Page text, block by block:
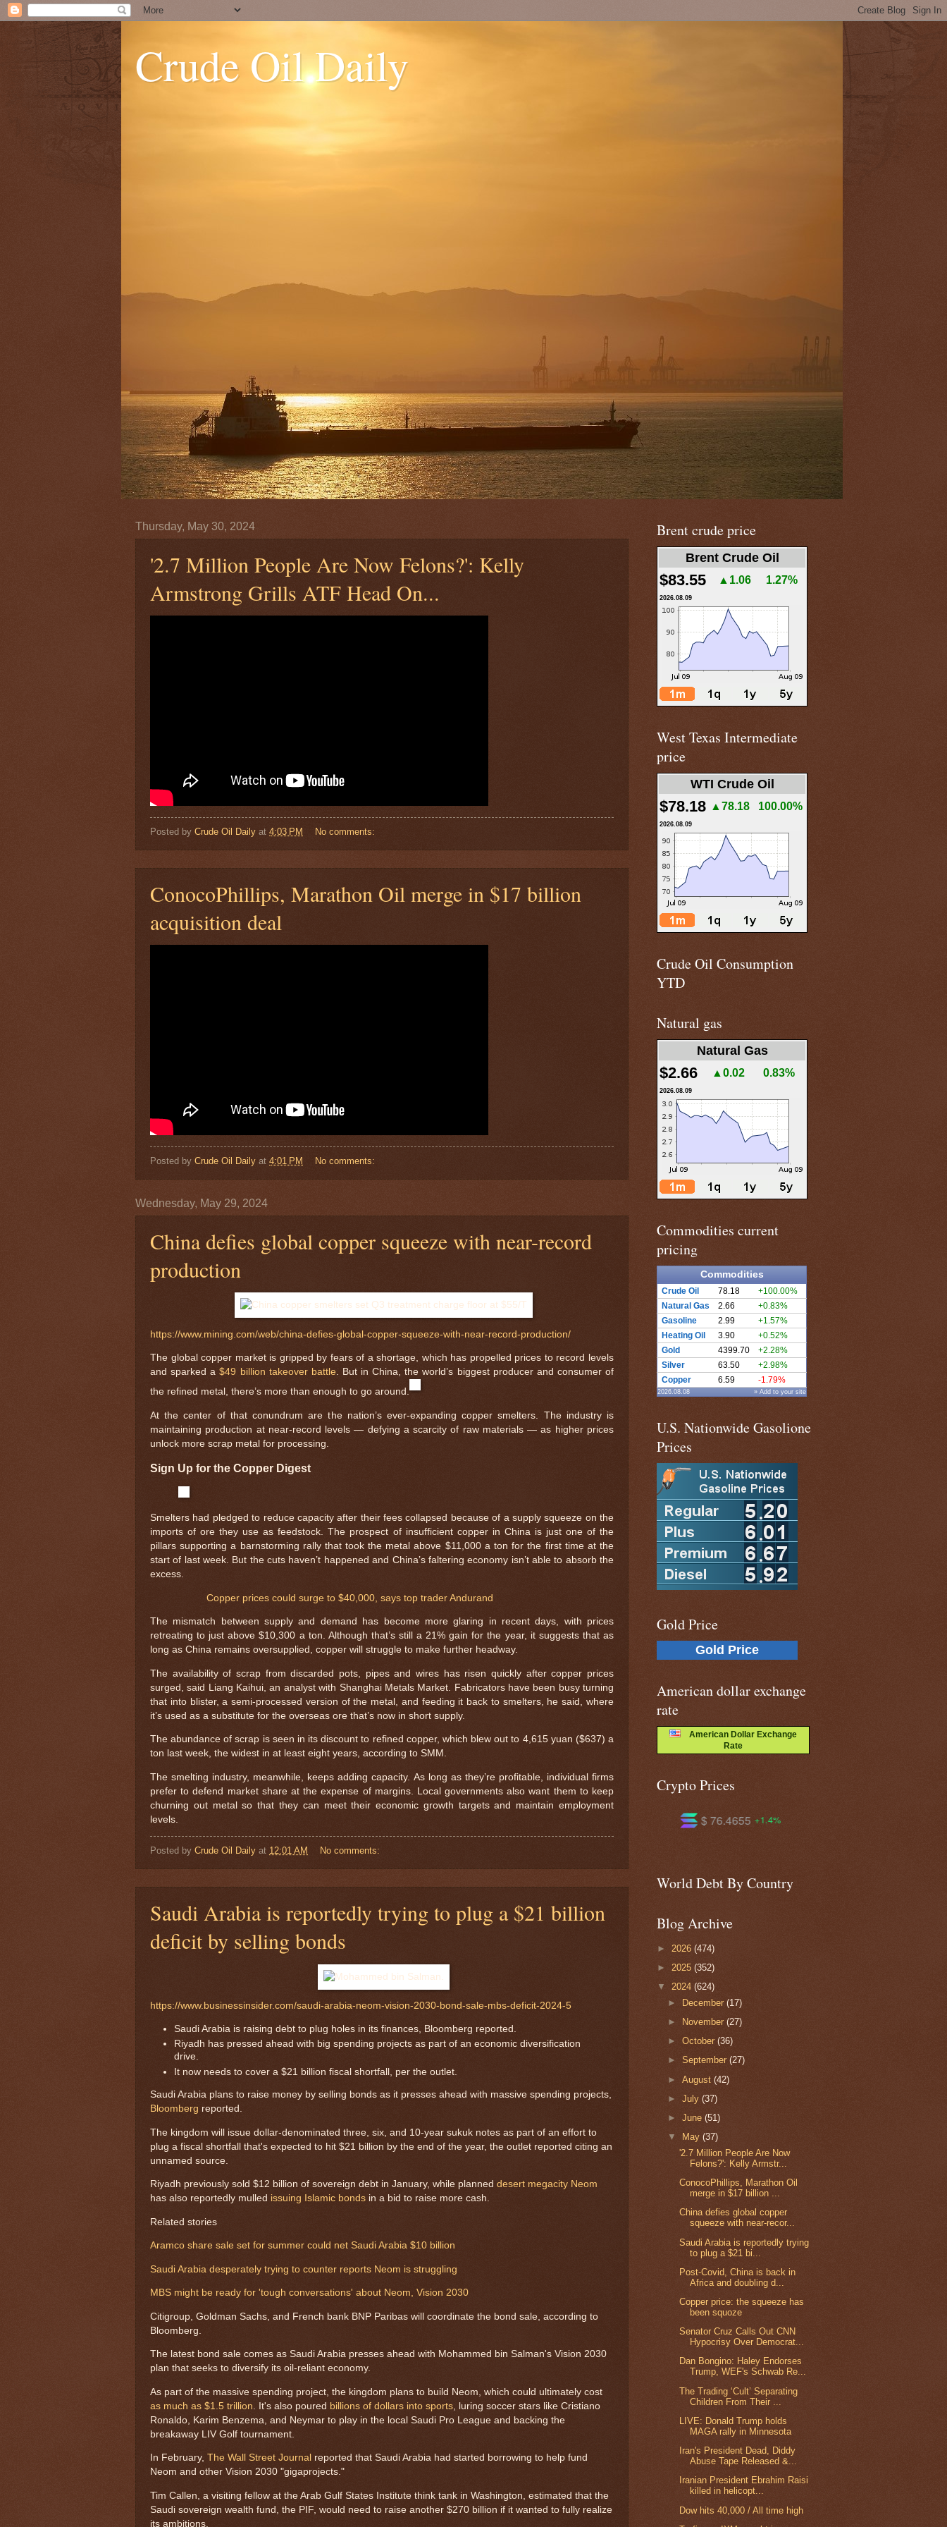
Crude Oil Daily
Thursday, May 30, 2024
'2.7 Million People Are Now Felons?': Kelly
Armstrong Grills ATF Head On...
Posted by Crude Oil Daily at 4:03 PM No comments:
ConocoPhillips, Marathon Oil merge in $17 billion
acquisition deal
Posted by Crude Oil Daily at 4:01 PM No comments:
Wednesday, May 29, 2024
China defies global copper squeeze with near-record
production
https://www.mining.com/web/china-defies-global-copper-squeeze-with-near-record-production/
The global copper market is gripped by fears of a shortage, which has propelled prices to record levels
and sparked a$49 billion takeover battle. But in China, the world’s biggest producer and consumer of
the refined metal, there’s more than enough to go around.
At the center of that conundrum are the nation’s ever-expanding copper smelters. The industry is
maintaining production at near-record levels — defying a scarcity of raw materials — as higher prices
unlock more scrap metal for processing.
Sign Up for the Copper Digest
Smelters had pledged to reduce capacity after their fees collapsed because of a supply squeeze on the
imports of ore they use as feedstock. The prospect of insufficient copper in China is just one of the
pillars supporting a barnstorming rally that took the metal above $11,000 a ton for the first time at the
start of last week. But the cuts haven’t happened and China’s faltering economy isn’t able to absorb the
excess.
Copper prices could surge to $40,000, says top trader Andurand
The mismatch between supply and demand has become more glaring in recent days, with prices
retreating to just above $10,300 a ton. Although that’s still a 21% gain for the year, it suggests that as
long as China remains oversupplied, copper will struggle to make further headway.
The availability of scrap from discarded pots, pipes and wires has risen quickly after copper prices
surged, said Liang Kaihui, an analyst with Shanghai Metals Market. Fabricators have been busy turning
that into blister, a semi-processed version of the metal, and feeding it back to smelters, he said, where
it’s used as a substitute for the overseas ore that’s now in short supply.
The abundance of scrap is seen in its discount to refined copper, which blew out to 4,615 yuan ($637) a
ton last week, the widest in at least eight years, according to SMM.
The smelting industry, meanwhile, keeps adding capacity. As long as they’re profitable, individual firms
prefer to defend market share at the expense of margins. Local governments also want them to keep
churning out metal so that they can meet their economic growth targets and maintain employment
levels.
Posted by Crude Oil Daily at 12:01 AM No comments:
Saudi Arabia is reportedly trying to plug a $21 billion
deficit by selling bonds
https://www.businessinsider.com/saudi-arabia-neom-vision-2030-bond-sale-mbs-deficit-2024-5
Saudi Arabia is raising debt to plug holes in its finances, Bloomberg reported.
Riyadh has pressed ahead with big spending projects as part of an economic diversification
drive.
It now needs to cover a $21 billion fiscal shortfall, per the outlet.
Saudi Arabia plans to raise money by selling bonds as it presses ahead with massive spending projects,
Bloomberg reported.
The kingdom will issue dollar-denominated three, six, and 10-year sukuk notes as part of an effort to
plug a fiscal shortfall that's expected to hit $21 billion by the end of the year, the outlet reported citing an
unnamed source.
Riyadh previously sold $12 billion of sovereign debt in January, while planned desert megacity Neom
has also reportedly mulled issuing Islamic bonds in a bid to raise more cash.
Related stories
Aramco share sale set for summer could net Saudi Arabia $10 billion
Saudi Arabia desperately trying to counter reports Neom is struggling
MBS might be ready for 'tough conversations' about Neom, Vision 2030
Citigroup, Goldman Sachs, and French bank BNP Paribas will coordinate the bond sale, according to
Bloomberg.
The latest bond sale comes as Saudi Arabia presses ahead with Mohammed bin Salman's Vision 2030
plan that seeks to diversify its oil-reliant economy.
As part of the massive spending project, the kingdom plans to build Neom, which could ultimately cost
as much as $1.5 trillion . It's also poured billions of dollars into sports , luring soccer stars like Cristiano
Ronaldo, Karim Benzema, and Neymar to play in the local Saudi Pro League and backing the
breakaway LIV Golf tournament.
In February, The Wall Street Journal reported that Saudi Arabia had started borrowing to help fund
Neom and other Vision 2030 "gigaprojects."
Tim Callen, a visiting fellow at the Arab Gulf States Institute think tank in Washington, estimated that the
Saudi sovereign wealth fund, the PIF, would need to raise another $270 billion if it wanted to fully realize
its ambitions.
Brent crude price
Brent Crude Oil
$83.55 ▲1.06 1.27%
2026.08.09
West Texas Intermediate
price
WTI Crude Oil
$78.18 ▲78.18 100.00%
2026.08.09
Crude Oil Consumption
YTD
Natural gas
Natural Gas
$2.66 ▲0.02 0.83%
2026.08.09
Commodities current
pricing
Commodities
Crude Oil 78.18
+100.00%
Natural Gas
2.66
+0.83%
Gasoline
2.99
+1.57%
Heating Oil
3.90
+0.52%
Gold
4399.70
+2.28%
Silver
63.50
+2.98%
Copper
6.59 -1.79%
2026.08.08 » Add to your site
U.S. Nationwide Gasolione
Prices
Gold Price
Gold Price
American dollar exchange
rate
American Dollar Exchange
Rate
Crypto Prices
$ 604.408 +1.4%
$ 76.4655
World Debt By Country
Blog Archive
► 2026 (474)
► 2025 (352)
▼ 2024 (624)
► December(17)
►
November(27)
►October(36)
►September(27)
►August(42)
►July(37)
►June(51)
▼
May(37)
'2.7 Million People Are Now
Felons?': Kelly Armstr...
ConocoPhillips, Marathon Oil
merge in $17 billion ...
China defies global copper
squeeze with near-recor...
Saudi Arabia is reportedly trying
to plug a $21 bi...
Post-Covid, China is back in
Africa and doubling d...
Copper price: the squeeze has
been squoze
Senator Cruz Calls Out CNN
Hypocrisy Over Democrat...
Dan Bongino: Haley Endorses
Trump, WEF's Schwab Re...
The Trading ‘Cult’ Separating
Children From Their ...
LIVE: Donald Trump holds
MAGA rally in Minnesota
Iran's President Dead, Diddy
Abuse Tape Released &...
Iranian President Ebrahim Raisi
killed in helicopt...
Dow hits 40,000 / All time high